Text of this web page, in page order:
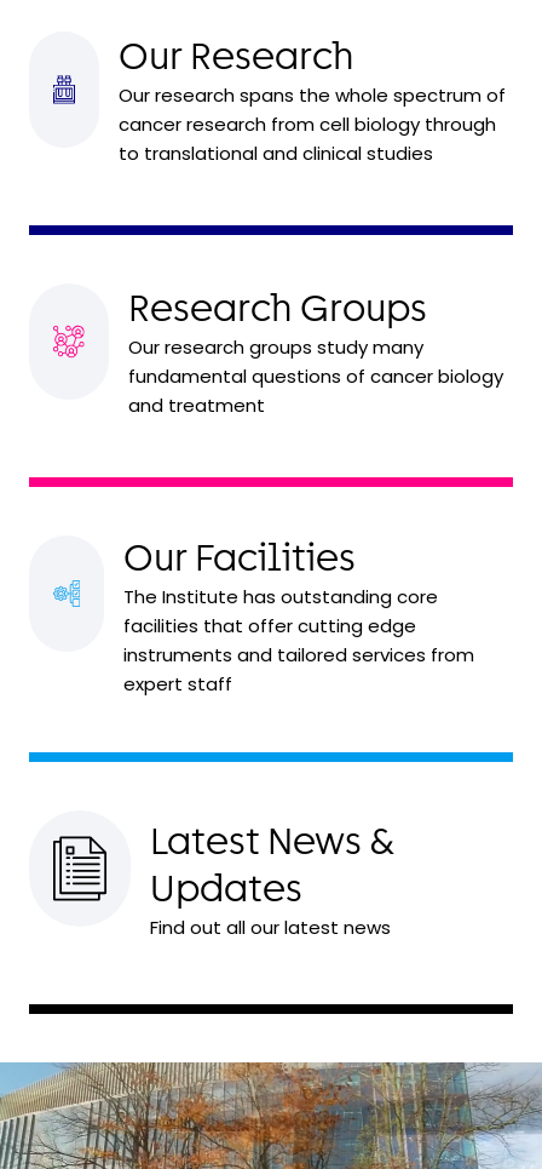
Our Research
Our research spans the whole spectrum of
cancer research from cell biology through
to translational and clinical studies
Research Groups
Our research groups study many
fundamental questions of cancer biology
and treatment
Our Facilities
The Institute has outstanding core
facilities that offer cutting edge
instruments and tailored services from
expert staff
Latest News &
Updates
Find out all our latest news